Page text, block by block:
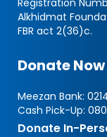
Registration
Alkhidmat
FBR act 2(36)c.
Donate Now
Meezan Bank:
Cash Pick-Up:
Donate In-